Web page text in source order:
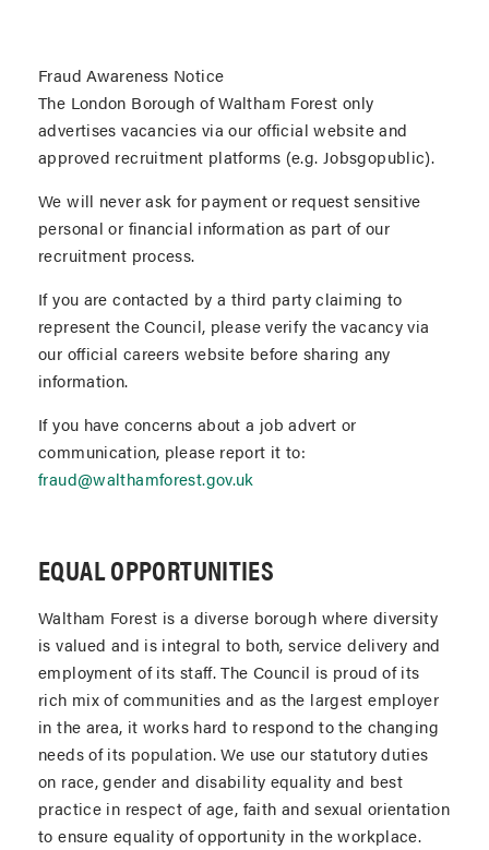
Fraud Awareness Notice
The London Borough of Waltham Forest only
advertises vacancies via our official website and
approved recruitment platforms (e.g. Jobsgopublic).
We will never ask for payment or request sensitive
personal or financial information as part of our
recruitment process.
If you are contacted by a third party claiming to
represent the Council, please verify the vacancy via
our official careers website before sharing any
information.
If you have concerns about a job advert or
communication, please report it to:
fraud@walthamforest.gov.uk
EQUAL OPPORTUNITIES
Waltham Forest is a diverse borough where diversity
is valued and is integral to both, service delivery and
employment of its staff. The Council is proud of its
rich mix of communities and as the largest employer
in the area, it works hard to respond to the changing
needs of its population. We use our statutory duties
on race, gender and disability equality and best
practice in respect of age, faith and sexual orientation
to ensure equality of opportunity in the workplace.